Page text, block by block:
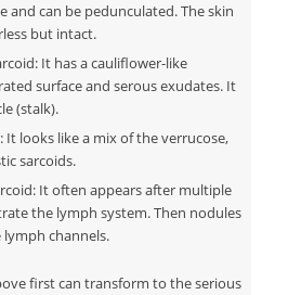
and can be pedunculated. The skin
but intact.
It has a cauliflower-like
surface and serous exudates. It
(stalk).
It looks like a mix of the verrucose,
sarcoids.
It often appears after multiple
the lymph system. Then nodules
lymph channels.
first can transform to the serious